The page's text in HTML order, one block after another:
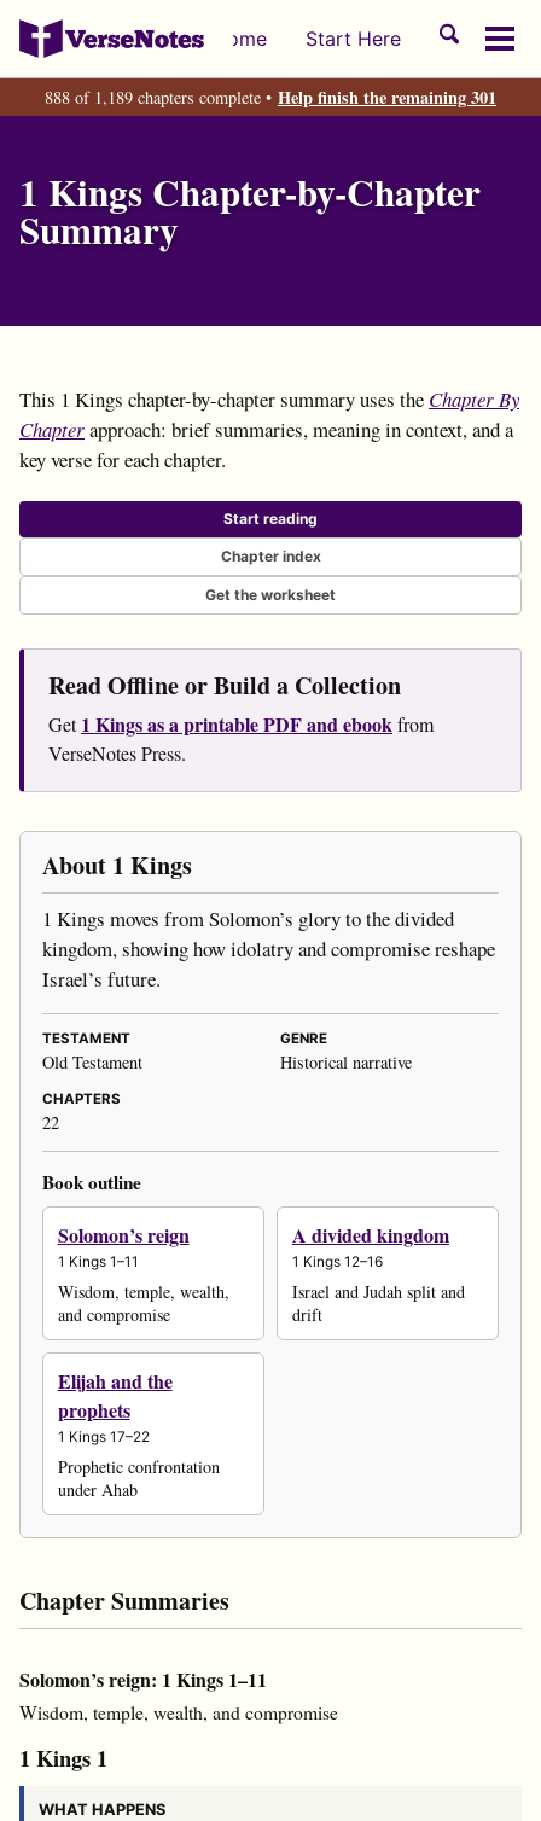
Skip
primary
navigation
Skip
content
Skip
footer
Home Start Here
Toggle
888 of 1,189 chapters complete • Help finish the remaining 301
1 Kings Chapter-by-Chapter
Summary
This 1 Kings chapter-by-chapter summary uses the Chapter By
Chapterapproach: brief summaries, meaning in context, and a
key verse for each chapter.
Start reading
Chapter index
Get the worksheet
Read Offline or Build a Collection
Get1 Kings as a printable PDF and ebookfrom
VerseNotes Press.
About 1 Kings
1 Kings moves from Solomon’s glory to the divided
kingdom, showing how idolatry and compromise reshape
Israel’s future.
TESTAMENT
Old Testament
GENRE
Historical narrative
CHAPTERS
22
Book outline
Solomon’s reign
1 Kings 1–11
Wisdom, temple, wealth,
and compromise
A divided kingdom
1 Kings 12–16
Israel and Judah split and
drift
Elijah and the
prophets
1 Kings 17–22
Prophetic confrontation
under Ahab
Chapter Summaries
Solomon’s reign: 1 Kings 1–11
Wisdom, temple, wealth, and compromise
1 Kings 1
WHAT HAPPENS